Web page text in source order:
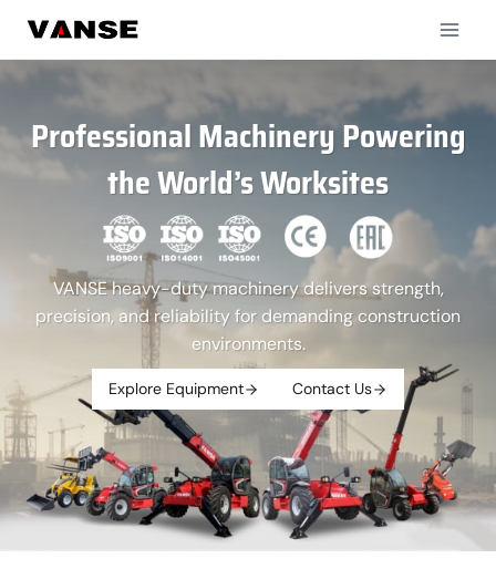
content
Professional Machinery Powering
the World’s Worksites
VANSE heavy-duty machinery delivers strength,
precision, and reliability for demanding construction
environments.
Explore Equipment Contact Us